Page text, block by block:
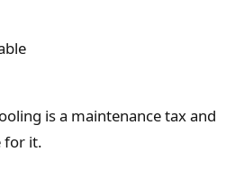
is a maintenance tax and
for it.